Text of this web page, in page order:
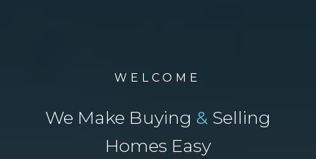
WELCOME
We Make Buying & Selling
Homes Easy